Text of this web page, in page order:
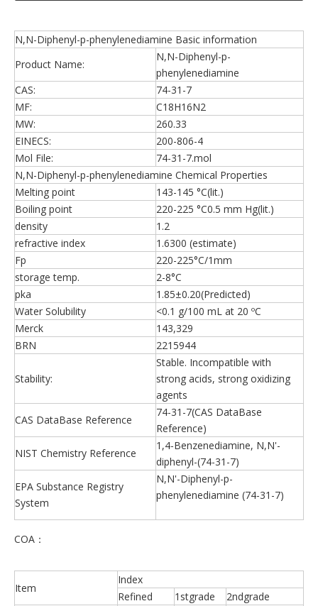
N,N-Diphenyl-p-phenylenediamine Basic information
Product Name:
N,N-Diphenyl-p-
phenylenediamine
CAS:
74-31-7
MF:
C18H16N2
MW:
260.33
EINECS:
200-806-4
Mol File:
74-31-7.mol
N,N-Diphenyl-p-phenylenediamine Chemical Properties
Melting point
143-145 °C(lit.)
Boiling point
220-225 °C0.5 mm Hg(lit.)
density
1.2
refractive index
1.6300 (estimate)
Fp
220-225°C/1mm
storage temp.
2-8°C
pka
1.85±0.20(Predicted)
Water Solubility
<0.1 g/100 mL at 20 ºC
Merck
143,329
BRN
2215944
Stability:
Stable. Incompatible with
strong acids, strong oxidizing
agents
CAS DataBase Reference
74-31-7(CAS DataBase
Reference)
NIST Chemistry Reference
1,4-Benzenediamine, N,N'-
diphenyl-(74-31-7)
EPA Substance Registry
System
N,N'-Diphenyl-p-
phenylenediamine (74-31-7)
COA：
Item
Index
Refined
1stgrade
2ndgrade